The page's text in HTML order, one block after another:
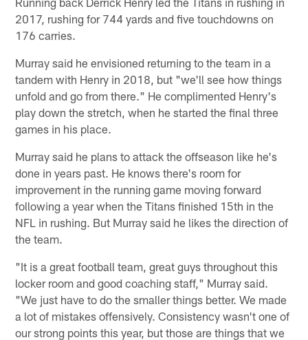
2017, rushing for 744 yards and five touchdowns on
176 carries.
Murray said he envisioned returning to the team in a
tandem with Henry in 2018, but "we'll see how things
unfold and go from there." He complimented Henry's
play down the stretch, when he started the final three
games in his place.
Murray said he plans to attack the offseason like he's
done in years past. He knows there's room for
improvement in the running game moving forward
following a year when the Titans finished 15th in the
NFL in rushing. But Murray said he likes the direction of
the team.
"It is a great football team, great guys throughout this
locker room and good coaching staff," Murray said.
"We just have to do the smaller things better. We made
a lot of mistakes offensively. Consistency wasn't one of
our strong points this year, but those are things that we